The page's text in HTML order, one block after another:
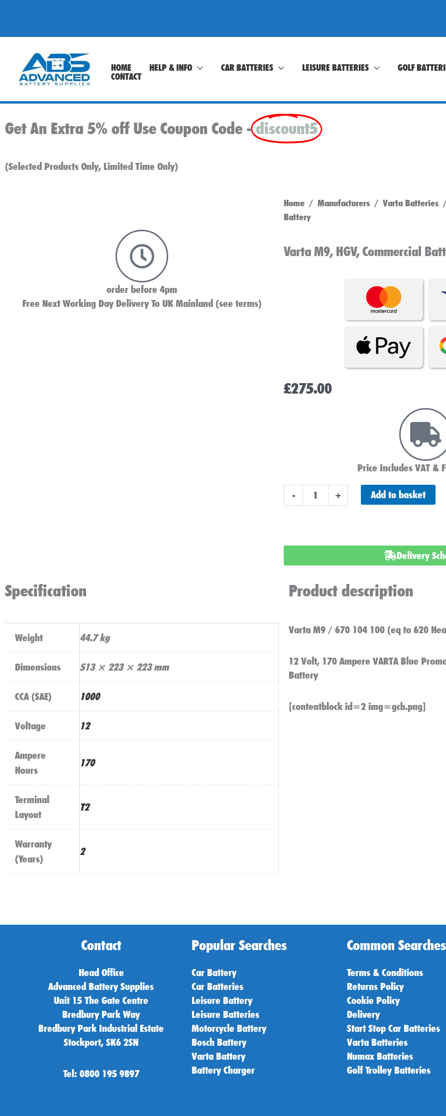
content
HOME HELP & INFO CAR BATTERIES LEISURE BATTERIES
GOLF
CONTACT
Get An Extra 5% off Use Coupon Code - discount5
(Selected Products Only, Limited Time Only)
order before 4pm
Free Next Working Day Delivery To UK Mainland (see terms)
Home / Manufacturers / Varta Batteries
Battery
Varta M9, HGV, Commercial
£275.00
Price Includes VAT &
-
M9,
Battery
+ Add to basket
Delivery
Specification
Weight 44.7 kg
Dimensions 513 × 223 × 223 mm
CCA (SAE) 1000
Voltage 12
Ampere
Hours
170
Terminal
Layout
T2
Warranty
(Years)
2
Product description
Varta M9 / 670 104 100 (eq to 620
12 Volt, 170 Ampere VARTA Blue
Battery
[contentblock id=2 img=gcb.png]
Contact
Head Office
Advanced Battery Supplies
Unit 15 The Gate Centre
Bredbury Park Way
Bredbury Park Industrial Estate
Stockport, SK6 2SN
Tel: 0800 195 9897
Popular Searches
Car Battery
Car Batteries
Leisure Battery
Leisure Batteries
Motorcycle Battery
Bosch Battery
Varta Battery
Battery Charger
Common Searches
Terms & Conditions
Returns Policy
Cookie Policy
Delivery
Start Stop Car Batteries
Varta Batteries
Numax Batteries
Golf Trolley Batteries